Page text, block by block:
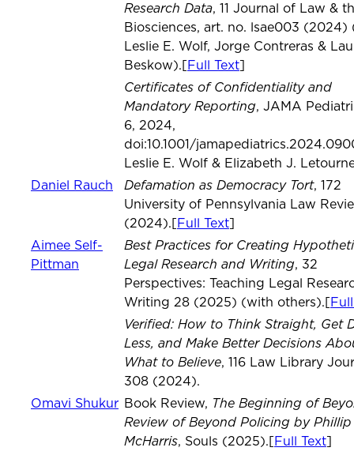
Research Data, 11 Journal of Law &
Biosciences, art. no. lsae003 (2024)
Leslie E. Wolf, Jorge Contreras &
Beskow).[
Full Text
Certificates of Confidentiality and
Mandatory Reporting, JAMA
6, 2024,
doi:10.1001/
Leslie E. Wolf & Elizabeth J.
Daniel Rauch
Defamation as Democracy Tort, 172
University of Pennsylvania Law
(2024).[
Full Text
Aimee Self-
Pittman
Best Practices for Creating
Legal Research and Writing, 32
Perspectives: Teaching Legal
Writing 28 (2025) (with others).[
Verified: How to Think Straight, Get
Less, and Make Better Decisions
What to Believe, 116 Law Library
308 (2024).
Omavi Shukur Book Review, The Beginning of
Review of Beyond Policing by Phillip
McHarris, Souls (2025).[ Full Text